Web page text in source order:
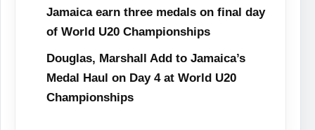
Jamaica earn three medals on final day
of World U20 Championships
Douglas, Marshall Add to Jamaica’s
Medal Haul on Day 4 at World U20
Championships